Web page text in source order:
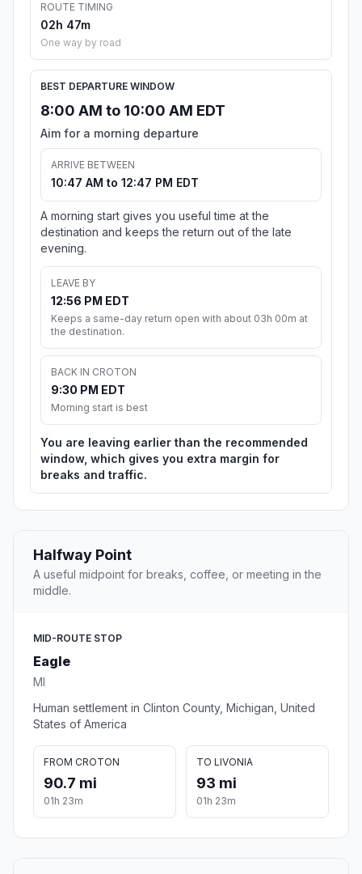
ROUTE TIMING
02h 47m
One way by road
BEST DEPARTURE WINDOW
8:00 AM to 10:00 AM EDT
Aim for a morning departure
ARRIVE BETWEEN
10:47 AM to 12:47 PM EDT
A morning start gives you useful time at the
destination and keeps the return out of the late
evening.
LEAVE BY
12:56 PM EDT
Keeps a same-day return open with about 03h 00m at
the destination.
BACK IN CROTON
9:30 PM EDT
Morning start is best
You are leaving earlier than the recommended
window, which gives you extra margin for
breaks and traffic.
Halfway Point
A useful midpoint for breaks, coffee, or meeting in the
middle.
MID-ROUTE STOP
Eagle
MI
Human settlement in Clinton County, Michigan, United
States of America
FROM CROTON
90.7 mi
01h 23m
TO LIVONIA
93 mi
01h 23m